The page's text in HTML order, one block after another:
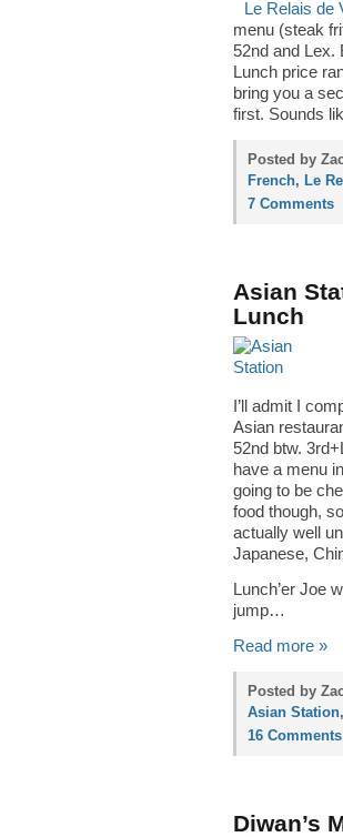
Le Relais de
menu (steak
52nd and Lex.
Lunch price
bring you a
first. Sounds
Posted by
French, Le
7 Comments
Asian
Lunch
I’ll admit I
Asian
52nd btw.
have a menu
going to be
food though,
actually well
Japanese,
Lunch’er Joe
jump…
Read more »
Posted by
Asian Station
16 Comments
Diwan’s